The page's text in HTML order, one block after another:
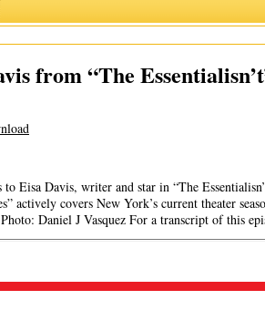
from “The
Eisa Davis, writer and star in “The
actively covers New York’s current theater
Daniel J Vasquez For a transcript of this